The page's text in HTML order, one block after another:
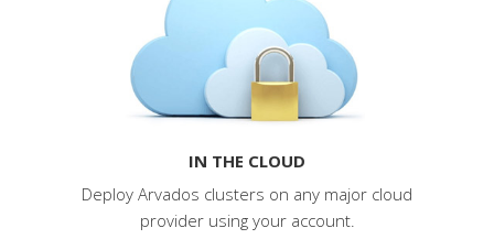
IN THE CLOUD
Deploy Arvados clusters on any major cloud
provider using your account.